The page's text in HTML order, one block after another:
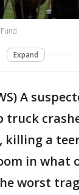
Expand
A
truck
killing a
in what
worst